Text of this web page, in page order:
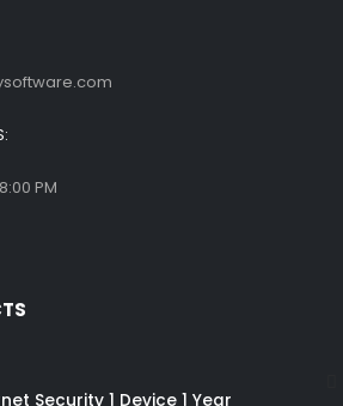
PM
Security 1 Device 1 Year